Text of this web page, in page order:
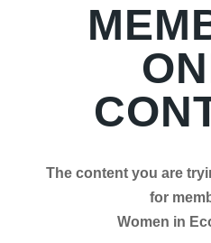
The content you are
for
Women in